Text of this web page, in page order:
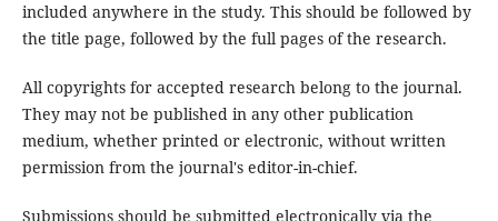
included anywhere in the study. This should be followed by
the title page, followed by the full pages of the research.
All copyrights for accepted research belong to the journal.
They may not be published in any other publication
medium, whether printed or electronic, without written
permission from the journal's editor-in-chief.
Submissions should be submitted electronically via the